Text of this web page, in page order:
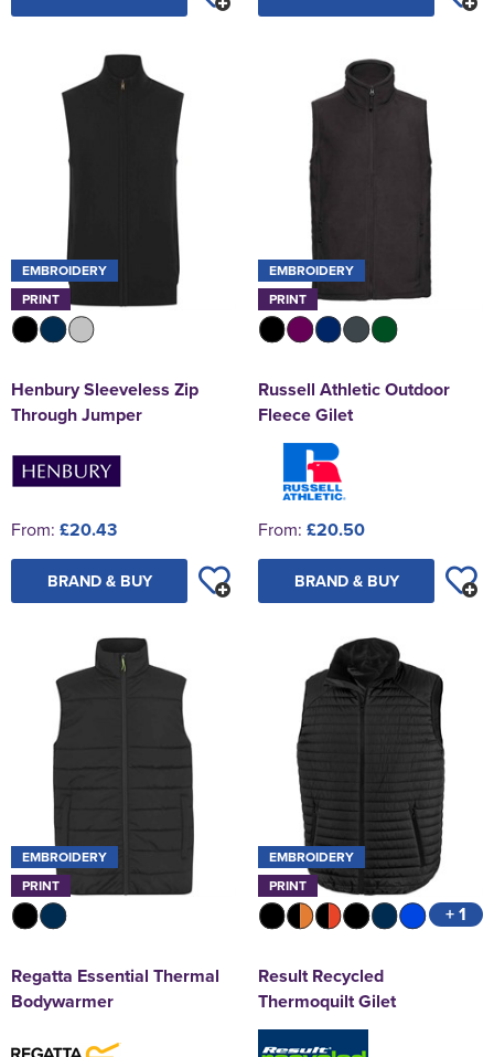
EMBROIDERY
PRINT
Henbury Sleeveless Zip
Through Jumper
From: £20.43
BRAND & BUY
EMBROIDERY
PRINT
Russell Athletic Outdoor
Fleece Gilet
From: £20.50
BRAND & BUY
EMBROIDERY
PRINT
Regatta Essential Thermal
Bodywarmer
EMBROIDERY
PRINT
+ 1
Result Recycled
Thermoquilt Gilet